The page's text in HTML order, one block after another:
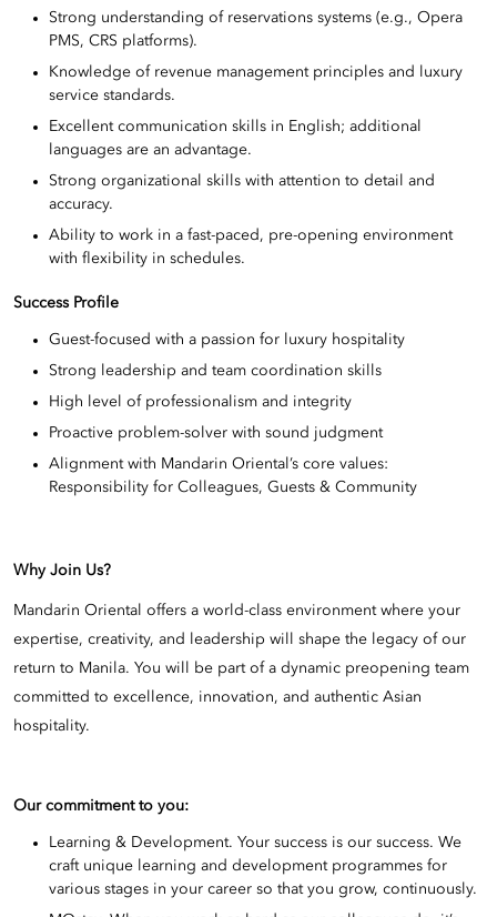
Strong understanding of reservations systems (e.g., Opera
PMS, CRS platforms).
Knowledge of revenue management principles and luxury
service standards.
Excellent communication skills in English; additional
languages are an advantage.
Strong organizational skills with attention to detail and
accuracy.
Ability to work in a fast-paced, pre-opening environment
with flexibility in schedules.
Success Profile
Guest-focused with a passion for luxury hospitality
Strong leadership and team coordination skills
High level of professionalism and integrity
Proactive problem-solver with sound judgment
Alignment with Mandarin Oriental’s core values:
Responsibility for Colleagues, Guests & Community
Why Join Us?
Mandarin Oriental offers a world-class environment where your
expertise, creativity, and leadership will shape the legacy of our
return to Manila. You will be part of a dynamic preopening team
committed to excellence, innovation, and authentic Asian
hospitality.
Our commitment to you:
Learning & Development. Your success is our success. We
craft unique learning and development programmes for
various stages in your career so that you grow, continuously.